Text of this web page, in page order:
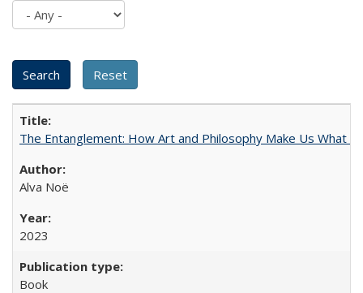
The Entanglement: How Art and Philosophy Make Us What
Alva Noë
2023
Book